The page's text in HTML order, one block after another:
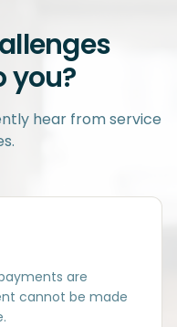
you?
hear from service
are
cannot be made